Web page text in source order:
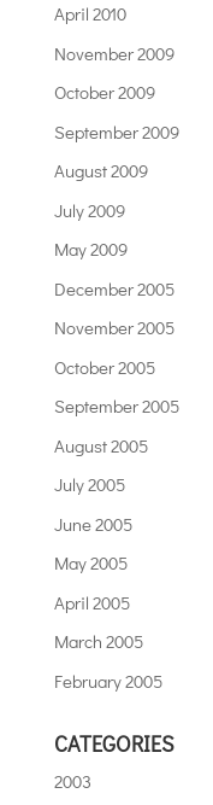
April 2010
November 2009
October 2009
September 2009
August 2009
July 2009
May 2009
December 2005
November 2005
October 2005
September 2005
August 2005
July 2005
June 2005
May 2005
April 2005
March 2005
February 2005
CATEGORIES
2003